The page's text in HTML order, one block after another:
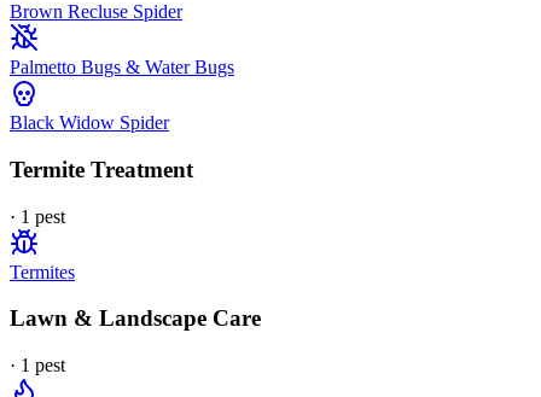
Brown Recluse Spider
Palmetto Bugs & Water Bugs
Black Widow Spider
Termite Treatment
· 1 pest
Termites
Lawn & Landscape Care
· 1 pest